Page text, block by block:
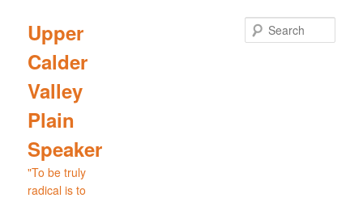
primary
content
Upper
Calder
Valley
Plain
Speaker
"To be truly
radical is to